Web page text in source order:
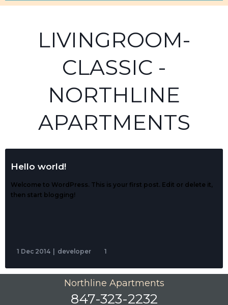
LIVINGROOM-
CLASSIC -
NORTHLINE
APARTMENTS
Hello world!
Welcome to WordPress. This is your first post. Edit or delete it,
then start blogging!
1 Dec 2014 | developer 1
Northline Apartments
847-323-2232